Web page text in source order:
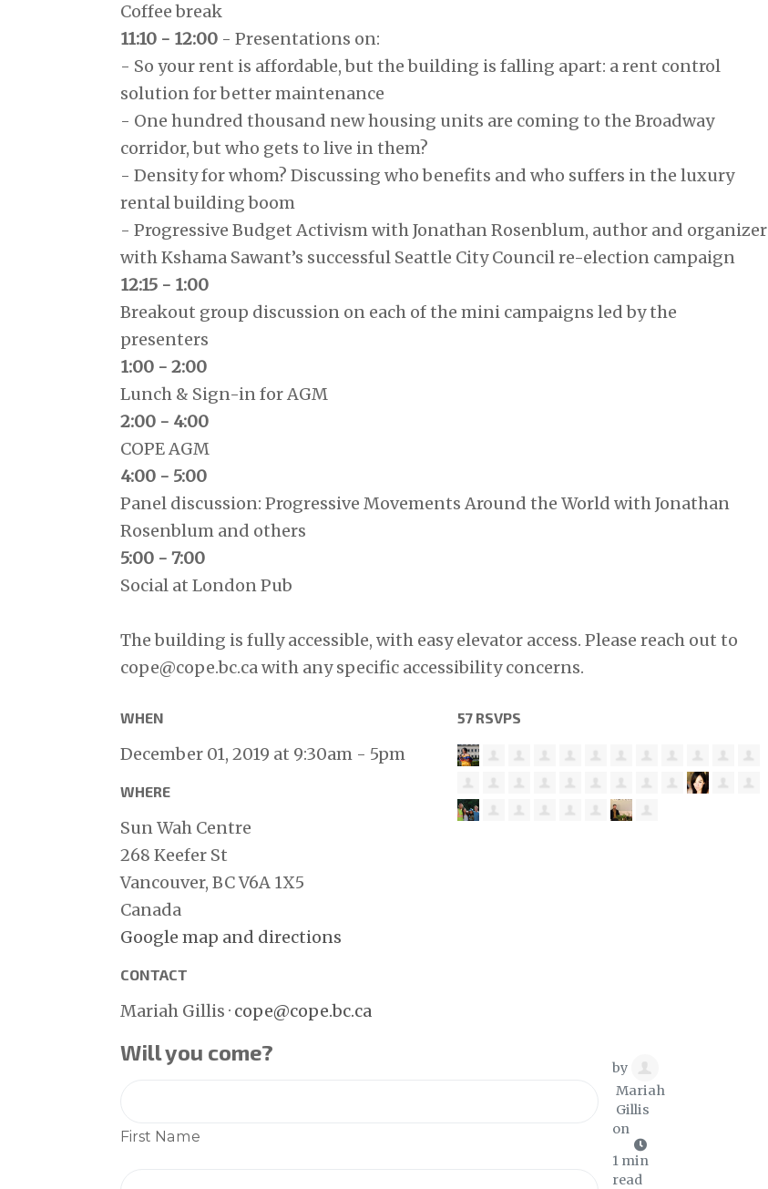
Coffee break
11:10 - 12:00 - Presentations on:
- So your rent is affordable, but the building is falling apart: a rent control
solution for better maintenance
- One hundred thousand new housing units are coming to the Broadway
corridor, but who gets to live in them?
- Density for whom? Discussing who benefits and who suffers in the luxury
rental building boom
- Progressive Budget Activism with Jonathan Rosenblum, author and organizer
with Kshama Sawant’s successful Seattle City Council re-election campaign
12:15 - 1:00
Breakout group discussion on each of the mini campaigns led by the
presenters
1:00 - 2:00
Lunch & Sign-in for AGM
2:00 - 4:00
COPE AGM
4:00 - 5:00
Panel discussion: Progressive Movements Around the World with Jonathan
Rosenblum and others
5:00 - 7:00
Social at London Pub
The building is fully accessible, with easy elevator access. Please reach out to
cope@cope.bc.cawith any specific accessibility concerns.
WHEN
December 01, 2019 at 9:30am - 5pm
WHERE
Sun Wah Centre
268 Keefer St
Vancouver, BC V6A 1X5
Canada
Google map and directions
CONTACT
Mariah Gillis · cope@cope.bc.ca
57 RSVPS
Will you come?
First Name
by
Mariah
Gillis
on
1 min
read